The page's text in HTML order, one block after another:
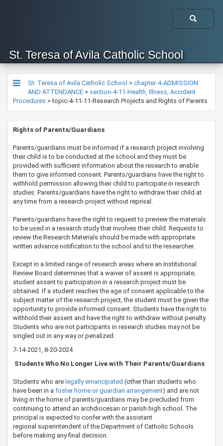
St. Teresa of Avila Catholic School
St. Teresa of Avila Catholic School > chapter-4-ADMISSION
AND ATTENDANCE > section-4-11-Health, Illness, Accident
Procedures >topic-4-11-11-Research Projects and Rights of Parents
​​​​​​Rights of Parents/Guardians
​Parents/guardians must be informed if a research project involving
their child is to be conducted at the school and they ​​must be
provided with sufficient information about the research to enable
them to give informed consent. Parents/guardians have the right to
withhold permission allowing their child to participate in research
studies. Parents/guardians have the right to withdraw their child at
any time from a research project without reprisal.
​Parents/guardians have the right to request to preview the materials
to be used in a research study that involves their child. Requests to
review the Research Materials should be made with appropriate
written advance notification to the school and to the researcher.
​Except in a limited range of research areas where an Institutional
Review Board determines that a waiver of assent is appropriate,
student assent to participation in a research project must be
obtained. If a student reaches the age of consent applicable to the
subject matter of the research project, the student must be given the
opportunity to provide informed consent. Students have the right to
withhold their assent and have the right to withdraw without penalty.
Students who are not participants in research studies may not be
singled out in any way or penalized.​
7-14-2021​, 8-20-2024
​​​​ Students Who No Longer Live with Their Parents/Guardians
Students who are legally emancipated​ (other than students who
have been in a foster home ​or guardian arrangement​) and are not
living in the home of parents/guardians may be precluded from
continuing to attend an archdiocesan or parish high school. The
principal is expected to confer with the assistant
regional superintendent of the Department of Catholic Schools​
before making any final decision.